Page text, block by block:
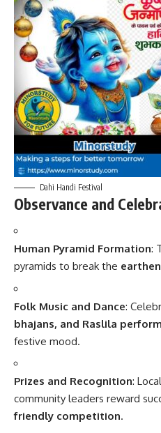
Dahi Handi Festival
Observance and
Human Pyramid Formation:
pyramids to break the
Folk Music and Dance:
bhajans, and Raslila
festive mood.
Prizes and Recognition:
community leaders reward
friendly competition.